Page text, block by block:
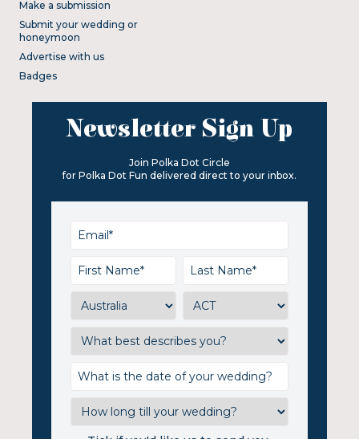
Make a submission
Submit your wedding or
honeymoon
Advertise with us
Badges
Newsletter Sign Up
Join Polka Dot Circle
for Polka Dot Fun delivered direct to your inbox.